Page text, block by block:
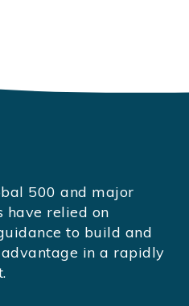
500 and major
have relied on
to build and
in a rapidly